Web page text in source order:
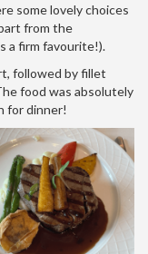
some lovely choices
from the
a firm favourite!).
followed by fillet
food was absolutely
for dinner!